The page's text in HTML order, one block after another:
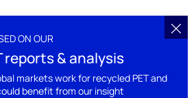
ON OUR
reports & analysis
markets work for recycled PET and
benefit from our insight